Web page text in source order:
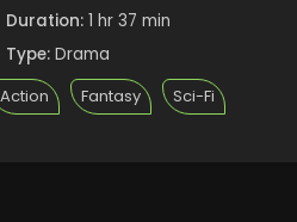
Duration: 1 hr 37 min
Type: Drama
Action Fantasy Sci-Fi